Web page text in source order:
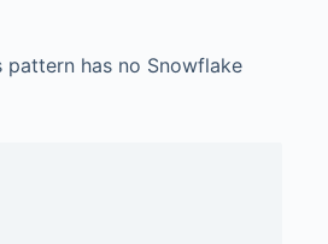
has no Snowflake